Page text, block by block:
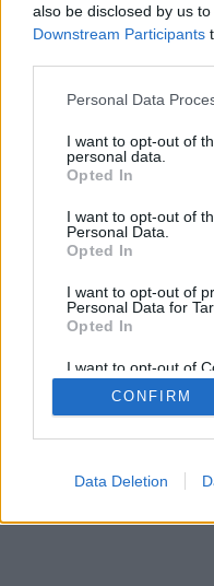
also be disclosed by us
Downstream Participants
Personal Data
I want to opt-out of
personal data.
Opted In
I want to opt-out of
Personal Data.
Opted In
I want to opt-out of
Personal Data for
Opted In
I want to opt-out of
Retention, Sale, and/
Personal Data that
Purposes for which it
CONFIRM
Data Deletion